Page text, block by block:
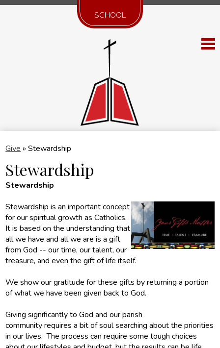
Skip
to
content
St.
Serve
Faith Formation
Give
SCHOOL
Give » Stewardship
Stewardship
Stewardship
Stewardship is an important concept
for our spiritual growth as Catholics.
It is based on the understanding that
all we have and all we are is a gift
from God -- our time, our talent, our
treasure, and even the gift of life itself.
We show our gratitude for these gifts by returning a portion
of what we have been given back to God.
Giving significantly to God and our parish
community requires a bit of soul searching about the priorities
in our lives. The process can require some tough choices